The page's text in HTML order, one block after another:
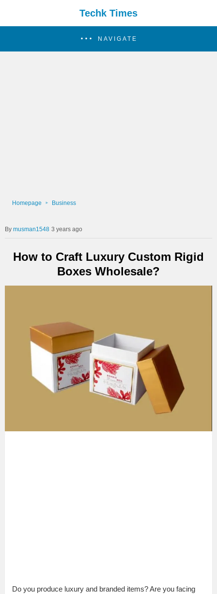
Techk Times
NAVIGATE
Homepage Business
musman1548 3 years ago
How to Craft Luxury Custom Rigid
Boxes Wholesale?
Do you produce luxury and branded items? Are you facing